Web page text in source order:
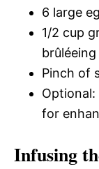
6 large
1/2 cup
brûléeing
Pinch of
for
Infusing